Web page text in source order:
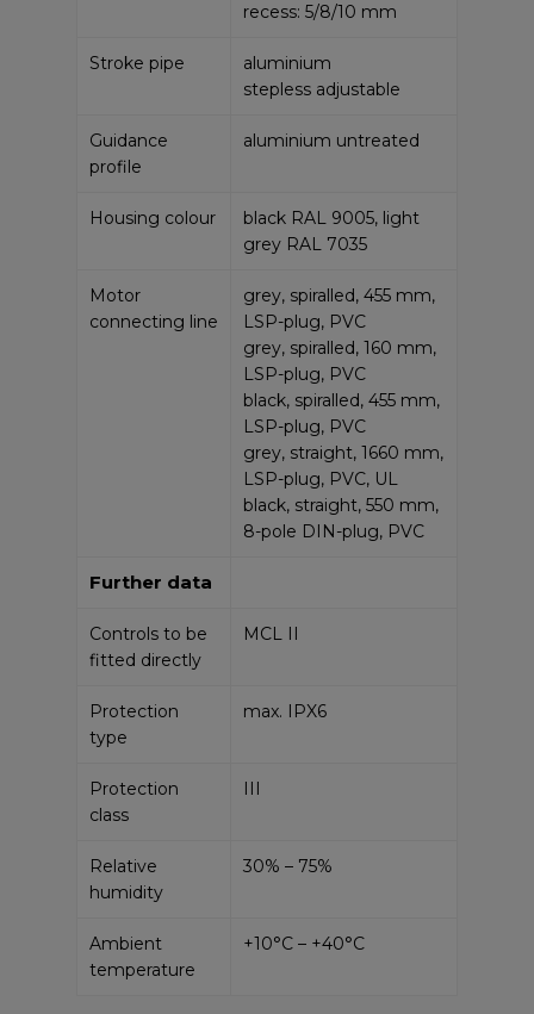
recess: 5/8/10 mm
Stroke pipe
aluminium
stepless adjustable
Guidance
profile
aluminium untreated
Housing colour
black RAL 9005, light
grey RAL 7035
Motor
connecting line
grey, spiralled, 455 mm,
LSP-plug, PVC
grey, spiralled, 160 mm,
LSP-plug, PVC
black, spiralled, 455 mm,
LSP-plug, PVC
grey, straight, 1660 mm,
LSP-plug, PVC, UL
black, straight, 550 mm,
8-pole DIN-plug, PVC
Further data
Controls to be
fitted directly
MCL II
Protection
type
max. IPX6
Protection
class
III
Relative
humidity
30% – 75%
Ambient
temperature
+10°C – +40°C